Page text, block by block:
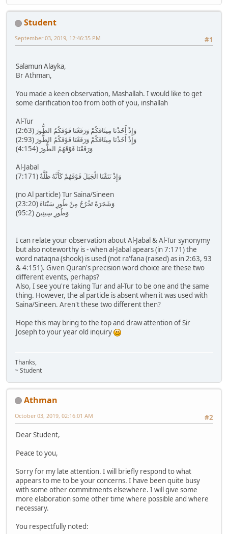
Student
#1
September 03, 2019, 12:46:35 PM
Salamun Alayka,
Br Athman,
You made a keen observation, Mashallah. I would like to get
some clarification too from both of you, inshallah
Al-Tur
وَإِذْ أَخَذْنَا مِيثَاقَكُمْ وَرَفَعْنَا فَوْقَكُمُ الطُّورَ (2:63)
وَإِذْ أَخَذْنَا مِيثَاقَكُمْ وَرَفَعْنَا فَوْقَكُمُ الطُّورَ (2:93)
وَرَفَعْنَا فَوْقَهُمُ الطُّورَ (4:154)
Al-Jabal
وَإِذْ نَتَقْنَا الْجَبَلَ فَوْقَهُمْ كَأَنَّهُ ظُلَّةٌ (7:171)
(no Al particle) Tur Saina/Sineen
وَشَجَرَةً تَخْرُجُ مِنْ طُورِ سَيْنَاءَ (23:20)
وَطُورِ سِينِينَ (95:2)
I can relate your observation about Al-Jabal & Al-Tur synonymy
but also noteworthy is - when al-Jabal apears (in 7:171) the
word nataqna (shook) is used (not ra'fana (raised) as in 2:63, 93
& 4:151). Given Quran's precision word choice are these two
different events, perhaps?
Also, I see you're taking Tur and al-Tur to be one and the same
thing. However, the al particle is absent when it was used with
Saina/Sineen. Aren't these two different then?
Hope this may bring to the top and draw attention of Sir
Joseph to your year old inquiry
Thanks,
~ Student
Athman
#2
October 03, 2019, 02:16:01 AM
Dear Student,
Peace to you,
Sorry for my late attention. I will briefly respond to what
appears to me to be your concerns. I have been quite busy
with some other commitments elsewhere. I will give some
more elaboration some other time where possible and where
necessary.
You respectfully noted: